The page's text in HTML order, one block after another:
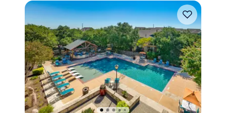
Move-in Special